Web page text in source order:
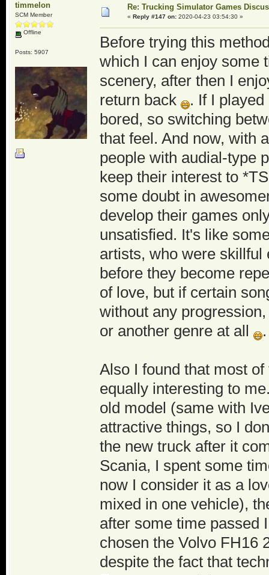
timmelon
SCM Member
Offline
Posts: 5907
Re: Trucking Simulator Games
« Reply #147 on:2020-04-23 03:54:30 »
Before trying this
which I can enjoy some
scenery, after then I
return back
. If I
bored, so switching
that feel. And now, with
people with audial-type
keep their interest to
some doubt in
develop their games
unsatisfied. It's like
artists, who were skillful
before they become
of love, but if certain
without any
or another genre at all
.
Also I found that most
equally interesting to
old model (same with
attractive things, so I
the new truck after it
Scania, I spent some
now I consider it as a
mixed in one vehicle),
after some time passed
chosen the Volvo FH16
despite the fact that